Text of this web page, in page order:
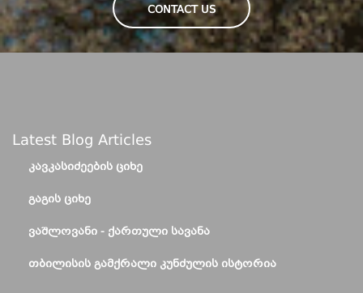
CONTACT US
Latest Blog Articles
ᲙᲐᲕᲙᲐᲡᲘᲫᲔᲔᲑᲘᲡ ᲪᲘᲮᲔ
ᲒᲐᲒᲘᲡ ᲪᲘᲮᲔ
ᲕᲐᲨᲚᲝᲕᲐᲜᲘ - ᲥᲐᲠᲗᲣᲚᲘ ᲡᲐᲕᲐᲜᲐ
ᲗᲑᲘᲚᲘᲡᲘᲡ ᲒᲐᲛᲥᲠᲐᲚᲘ ᲙᲣᲜᲫᲣᲚᲘᲡ ᲘᲡᲢᲝᲠᲘᲐ